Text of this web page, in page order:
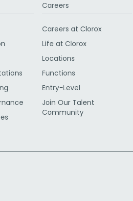
Careers
Careers at Clorox
Life at Clorox
Locations
Functions
Entry-Level
Join Our Talent
Community